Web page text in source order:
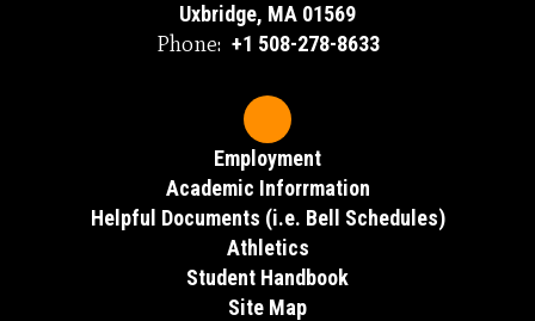
Uxbridge, MA 01569
Phone: +1 508-278-8633
Employment
Academic Inforrmation
Helpful Documents (i.e. Bell Schedules)
Athletics
Student Handbook
Site Map